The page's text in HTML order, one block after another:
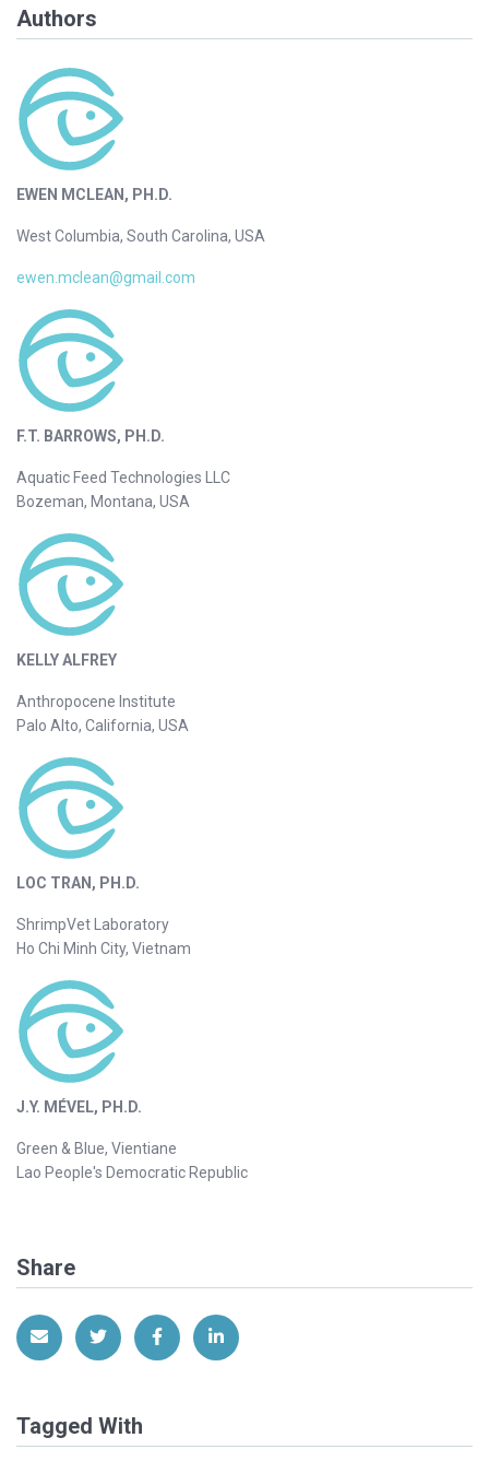
Authors
EWEN MCLEAN, PH.D.
West Columbia, South Carolina, USA
ewen.mclean@gmail.com
F.T. BARROWS, PH.D.
Aquatic Feed Technologies LLC
Bozeman, Montana, USA
KELLY ALFREY
Anthropocene Institute
Palo Alto, California, USA
LOC TRAN, PH.D.
ShrimpVet Laboratory
Ho Chi Minh City, Vietnam
J.Y. MÉVEL, PH.D.
Green & Blue, Vientiane
Lao People's Democratic Republic
Share
Share via EmailShare on Twitter
Share on Facebook
Share on LinkedIn
Tagged With